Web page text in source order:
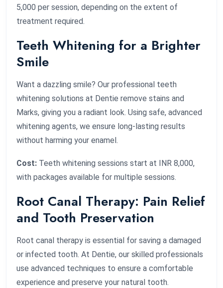
5,000 per session, depending on the extent of
treatment required.
Teeth Whitening for a Brighter
Smile
Want a dazzling smile? Our professional teeth
whitening solutions at Dentie remove stains and
Marks, giving you a radiant look. Using safe, advanced
whitening agents, we ensure long-lasting results
without harming your enamel.
Cost: Teeth whitening sessions start at INR 8,000,
with packages available for multiple sessions.
Root Canal Therapy: Pain Relief
and Tooth Preservation
Root canal therapy is essential for saving a damaged
or infected tooth. At Dentie, our skilled professionals
use advanced techniques to ensure a comfortable
experience and preserve your natural tooth.